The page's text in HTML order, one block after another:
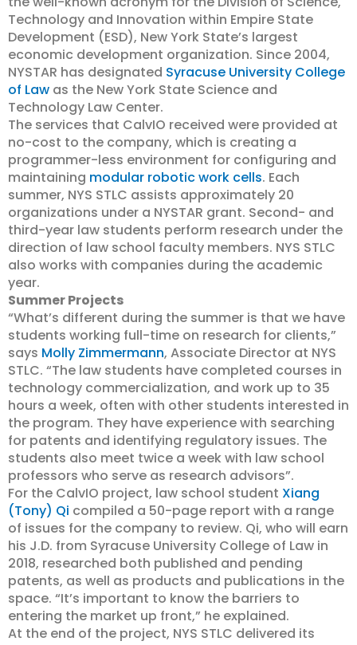
Technology and Innovation within Empire State
Development (ESD), New York State’s largest
economic development organization. Since 2004,
NYSTAR has designated Syracuse University College
of Law as the New York State Science and
Technology Law Center.
The services that CalvIO received were provided at
no-cost to the company, which is creating a
programmer-less environment for configuring and
maintaining modular robotic work cells. Each
summer, NYS STLC assists approximately 20
organizations under a NYSTAR grant. Second- and
third-year law students perform research under the
direction of law school faculty members. NYS STLC
also works with companies during the academic
year.
Summer Projects
“What’s different during the summer is that we have
students working full-time on research for clients,”
says Molly Zimmermann, Associate Director at NYS
STLC. “The law students have completed courses in
technology commercialization, and work up to 35
hours a week, often with other students interested in
the program. They have experience with searching
for patents and identifying regulatory issues. The
students also meet twice a week with law school
professors who serve as research advisors”.
For the CalvIO project, law school student Xiang
(Tony) Qi compiled a 50-page report with a range
of issues for the company to review. Qi, who will earn
his J.D. from Syracuse University College of Law in
2018, researched both published and pending
patents, as well as products and publications in the
space. “It’s important to know the barriers to
entering the market up front,” he explained.
At the end of the project, NYS STLC delivered its